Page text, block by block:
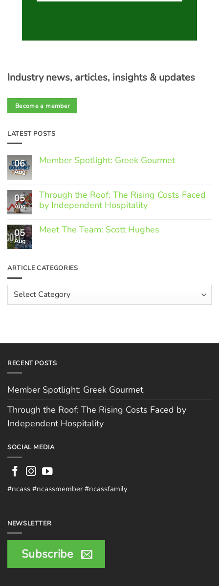
Industry news, articles, insights & updates
Become a member
LATEST POSTS
06
Aug
Member Spotlight: Greek Gourmet
Member
Spotlight:
Greek
05
Aug
Through the Roof: The Rising Costs Faced
by Independent Hospitality
Comments
on
Rising
Faced
by
Independent
Hospitality
05
Aug
Meet The Team: Scott Hughes
Meet
The
Scott
Hughes
ARTICLE CATEGORIES
Article
Categories
RECENT POSTS
Member Spotlight: Greek Gourmet
Through the Roof: The Rising Costs Faced by
Independent Hospitality
SOCIAL MEDIA
#ncass #ncassmember #ncassfamily
NEWSLETTER
Subscribe